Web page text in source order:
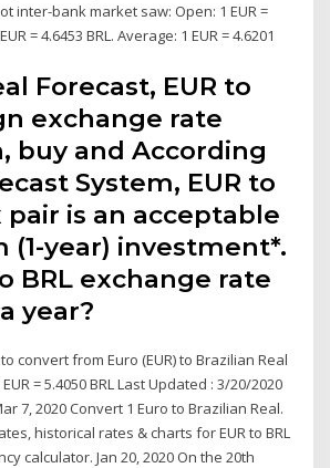
inter-bank market saw: Open: 1 EUR =
= 4.6453 BRL. Average: 1 EUR = 4.6201
Forecast, EUR to
exchange rate
buy and According
System, EUR to
pair is an acceptable
(1-year) investment*.
BRL exchange rate
year?
convert from Euro (EUR) to Brazilian Real
= 5.4050 BRL Last Updated : 3/20/2020
7, 2020 Convert 1 Euro to Brazilian Real.
historical rates & charts for EUR to BRL
calculator. Jan 20, 2020 On the 20th